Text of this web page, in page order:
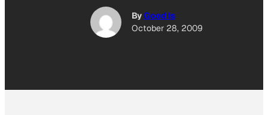
ByGood Is
October 28, 2009